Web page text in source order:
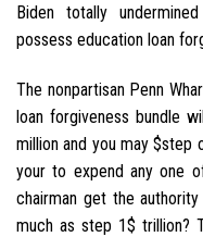
Biden totally
possess education loan
The nonpartisan Penn
loan forgiveness bundle
million and you may $step
your to expend any one
chairman get the
much as step 1$ trillion?